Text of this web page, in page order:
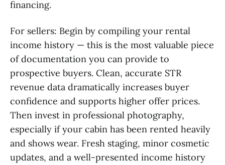
financing.
For sellers: Begin by compiling your rental
income history — this is the most valuable piece
of documentation you can provide to
prospective buyers. Clean, accurate STR
revenue data dramatically increases buyer
confidence and supports higher offer prices.
Then invest in professional photography,
especially if your cabin has been rented heavily
and shows wear. Fresh staging, minor cosmetic
updates, and a well-presented income history